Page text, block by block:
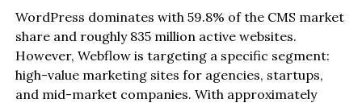
WordPress dominates with 59.8% of the CMS market
share and roughly 835 million active websites.
However, Webflow is targeting a specific segment:
high-value marketing sites for agencies, startups,
and mid-market companies. With approximately